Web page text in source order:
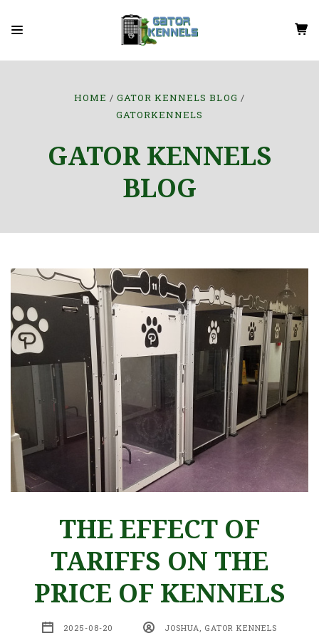
HOME
GATOR KENNELS BLOG
GATORKENNELS
GATOR KENNELS
BLOG
THE EFFECT OF
TARIFFS ON THE
PRICE OF KENNELS
2025-08-20 JOSHUA, GATOR KENNELS